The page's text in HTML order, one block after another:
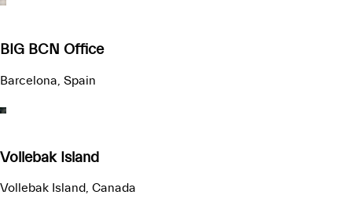
BIG BCN Office
Barcelona, Spain
Vollebak Island
Vollebak Island, Canada